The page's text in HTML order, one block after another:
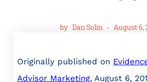
by Dan Solin - August 6,
Originally published on
Advisor Marketing, August 6,